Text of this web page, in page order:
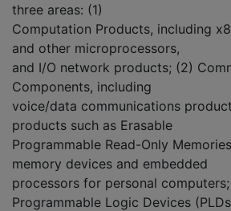
three areas: (1)
Computation Products, including
and other microprocessors,
and I/O network products; (2)
Components, including
voice/data communications
products such as Erasable
Programmable Read-Only
memory devices and embedded
processors for personal
Programmable Logic Devices